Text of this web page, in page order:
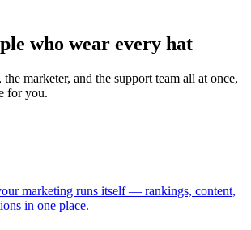
who wear every hat
marketer, and the support team all at once,
for you.
marketing runs itself — rankings, content,
in one place.